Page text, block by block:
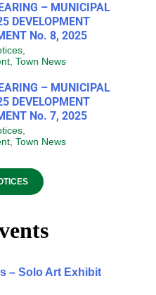
– MUNICIPAL
DEVELOPMENT
No. 8, 2025
,Town News
– MUNICIPAL
DEVELOPMENT
No. 7, 2025
,Town News
– Solo Art Exhibit